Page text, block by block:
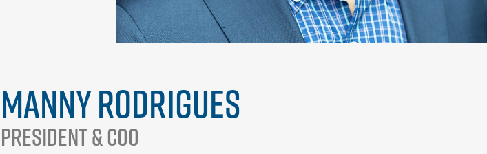
MANNY RODRIGUES
President & COO